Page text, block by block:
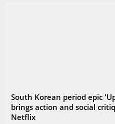
South Korean period epic
brings action and social
Netflix